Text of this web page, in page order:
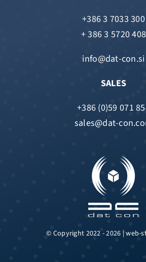
+386 3 7033 300
+ 386 3 5720 408
info@dat-con.si
SALES
+386 (0)59 071
sales@dat-
© Copyright 2022 - 2026 | web-